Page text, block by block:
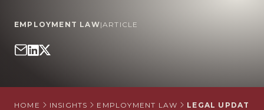
SITUATIONS
INTERNATIONAL
CAREERS
EMPLOYMENT LAW|ARTICLE
HOME INSIGHTS EMPLOYMENT LAW LEGAL UPDATE: